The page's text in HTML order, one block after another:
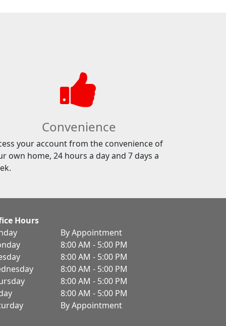
Convenience
your account from the convenience of
own home, 24 hours a day and 7 days a
Hours
By Appointment
8:00 AM - 5:00 PM
8:00 AM - 5:00 PM
8:00 AM - 5:00 PM
8:00 AM - 5:00 PM
8:00 AM - 5:00 PM
By Appointment